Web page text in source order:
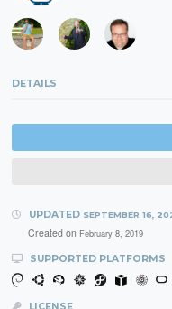
DETAILS
UPDATED SEPTEMBER 16,
Created on February 8, 2019
SUPPORTED PLATFORMS